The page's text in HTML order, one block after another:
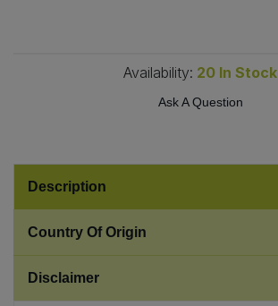
Availability: 20 In Stock
Ask A Question
Description
Country Of Origin
Disclaimer
Sea Vegetables
Stocks & Gravy
Bulk Tins & Jars